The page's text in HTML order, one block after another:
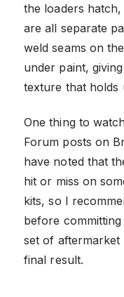
the loaders
are all separate
weld seams on
under paint,
texture that holds
One thing to
Forum posts on
have noted that
hit or miss on
kits, so I
before
set of aftermarket
final result.